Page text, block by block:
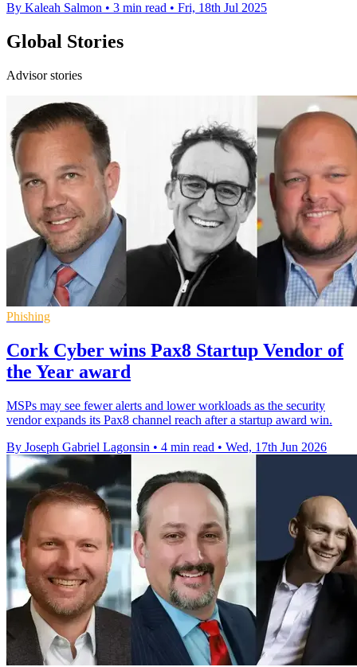
By Kaleah Salmon • 3 min read • Fri, 18th Jul 2025
Global Stories
Advisor stories
Phishing
Cork Cyber wins Pax8 Startup Vendor of
the Year award
MSPs may see fewer alerts and lower workloads as the security
vendor expands its Pax8 channel reach after a startup award win.
By Joseph Gabriel Lagonsin • 4 min read • Wed, 17th Jun 2026